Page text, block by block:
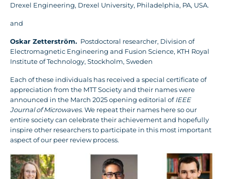
Drexel Engineering, Drexel University, Philadelphia, PA, USA.
and
Oskar Zetterström. Postdoctoral researcher, Division of
Electromagnetic Engineering and Fusion Science, KTH Royal
Institute of Technology, Stockholm, Sweden
Each of these individuals has received a special certificate of
appreciation from the MTT Society and their names were
announced in the March 2025 opening editorial ofIEEE
Journal of Microwaves. We repeat their names here so our
entire society can celebrate their achievement and hopefully
inspire other researchers to participate in this most important
aspect of our peer review process.